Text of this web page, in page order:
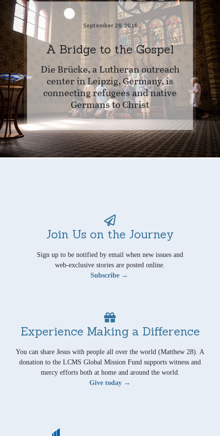
September 28, 2018
A Bridge to the Gospel
Die Brücke, a Lutheran outreach
center in Leipzig, Germany, is
connecting refugees and native
Germans to Christ
Join Us on the Journey
Sign up to be notified by email when new issues and
web-exclusive stories are posted online.
Subscribe →
Experience Making a Difference
You can share Jesus with people all over the world (Matthew 28). A
donation to the LCMS Global Mission Fund supports witness and
mercy efforts both at home and around the world.
Give today →